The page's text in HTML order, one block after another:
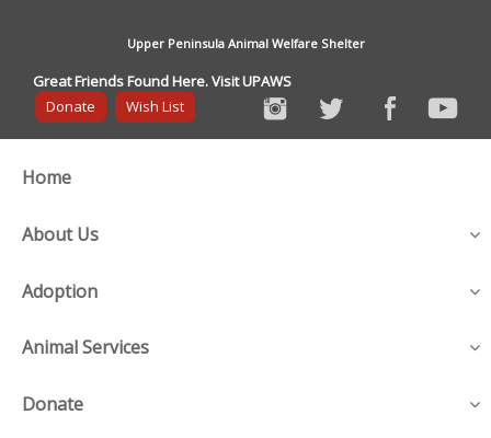
Upper Peninsula Animal Welfare Shelter
Great Friends Found Here. Visit UPAWS
Donate
Wish List
Home
About Us
Adoption
Animal Services
Donate